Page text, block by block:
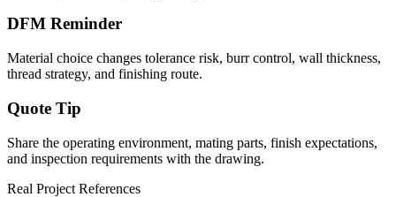
DFM Reminder
Material choice changes tolerance risk, burr control, wall thickness,
thread strategy, and finishing route.
Quote Tip
Share the operating environment, mating parts, finish expectations,
and inspection requirements with the drawing.
Real Project References